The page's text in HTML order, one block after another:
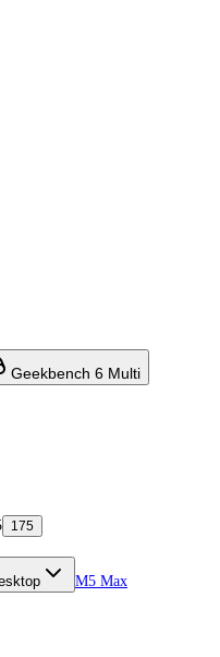
Geekbench 6 Multi
175
M5 Max